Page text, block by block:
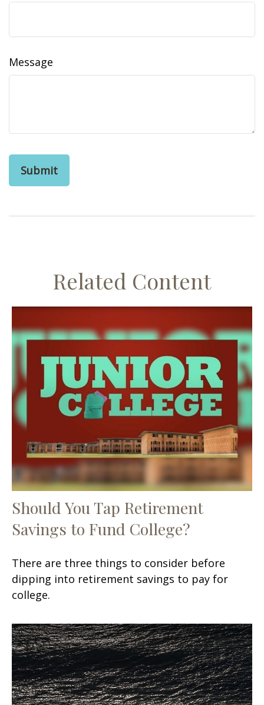
Message
Related Content
Should You Tap Retirement
Savings to Fund College?
There are three things to consider before
dipping into retirement savings to pay for
college.